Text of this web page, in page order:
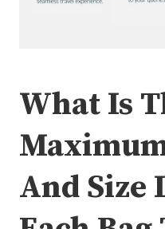
What Is
And Size